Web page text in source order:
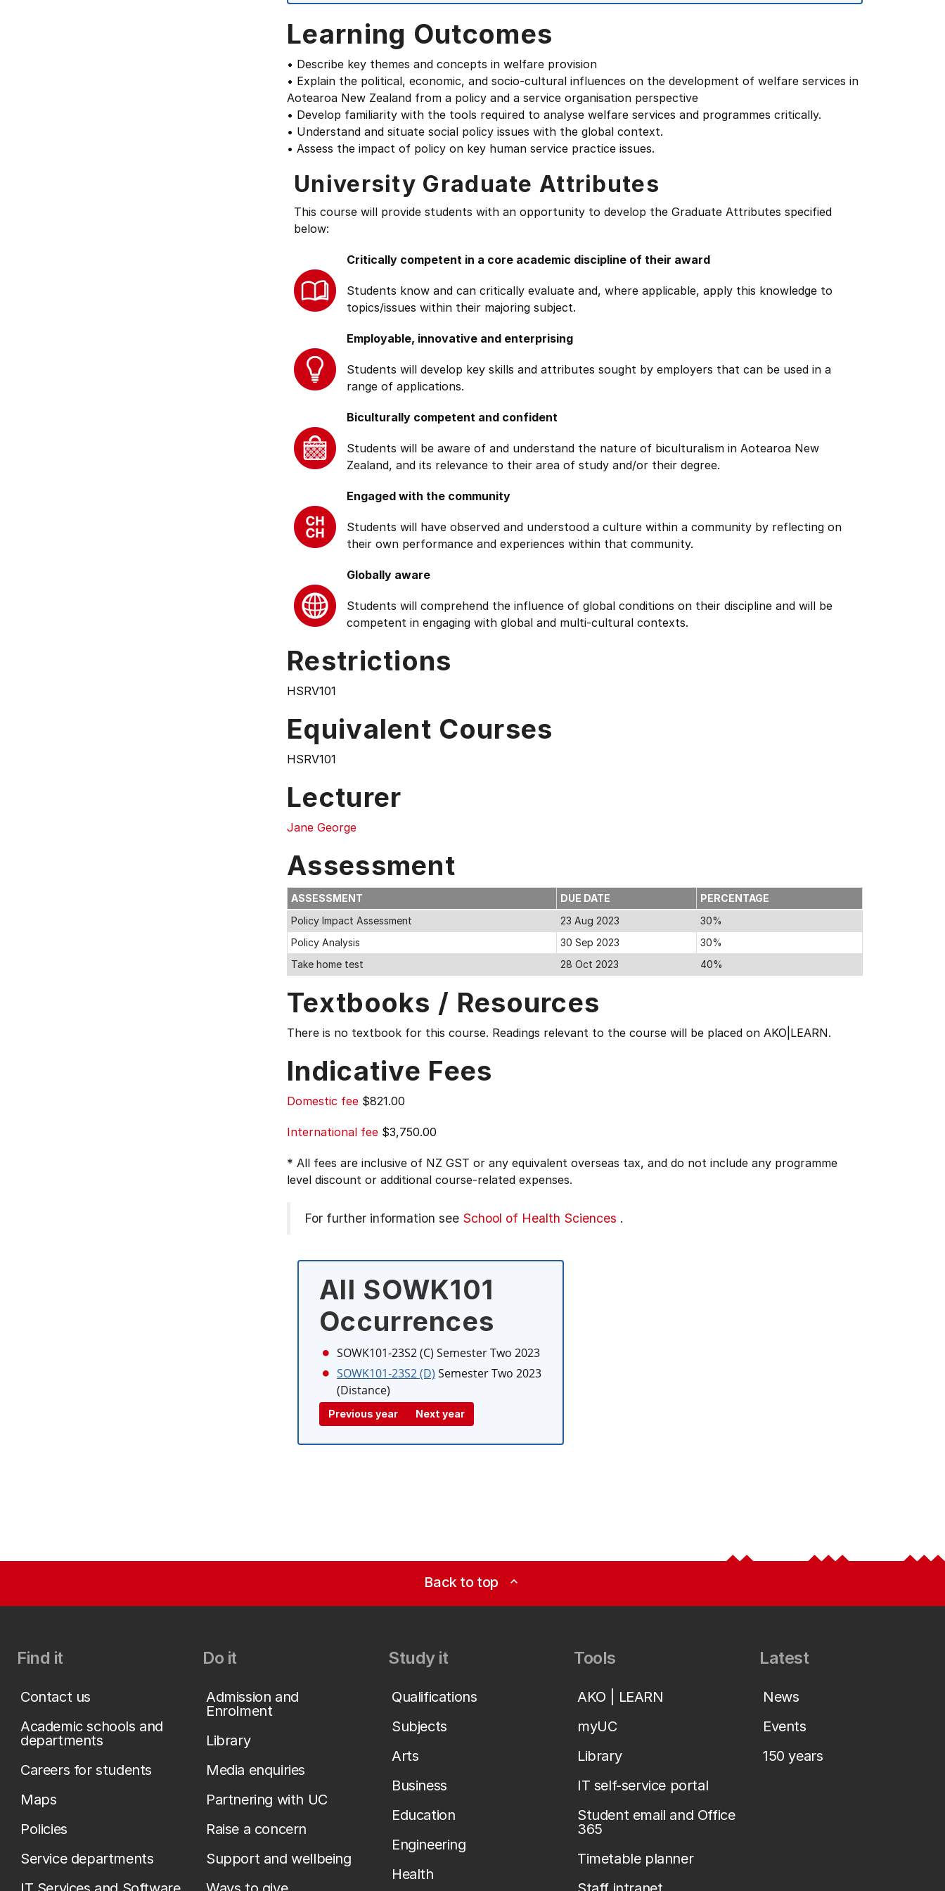
Learning Outcomes
• Describe key themes and concepts in welfare provision
• Explain the political, economic, and socio-cultural influences on the development of welfare services in
Aotearoa New Zealand from a policy and a service organisation perspective
• Develop familiarity with the tools required to analyse welfare services and programmes critically.
• Understand and situate social policy issues with the global context.
• Assess the impact of policy on key human service practice issues.
University Graduate Attributes
This course will provide students with an opportunity to develop the Graduate Attributes specified
below:
Critically competent in a core academic discipline of their award
Students know and can critically evaluate and, where applicable, apply this knowledge to
topics/issues within their majoring subject.
Employable, innovative and enterprising
Students will develop key skills and attributes sought by employers that can be used in a
range of applications.
Biculturally competent and confident
Students will be aware of and understand the nature of biculturalism in Aotearoa New
Zealand, and its relevance to their area of study and/or their degree.
Engaged with the community
Students will have observed and understood a culture within a community by reflecting on
their own performance and experiences within that community.
Globally aware
Students will comprehend the influence of global conditions on their discipline and will be
competent in engaging with global and multi-cultural contexts.
Restrictions
HSRV101
Equivalent Courses
HSRV101
Lecturer
Jane George
Assessment
ASSESSMENT DUE DATE
PERCENTAGE
Policy Impact Assessment
23 Aug 2023
30%
Policy Analysis
30 Sep 2023
30%
Take home test
28 Oct 2023 40%
Textbooks / Resources
There is no textbook for this course. Readings relevant to the course will be placed on AKO|LEARN.
Indicative Fees
Domestic fee $821.00
International fee $3,750.00
* All fees are inclusive of NZ GST or any equivalent overseas tax, and do not include any programme
level discount or additional course-related expenses.
For further information see School of Health Sciences .
All SOWK101
Occurrences
SOWK101-23S2 (C) Semester Two 2023
SOWK101-23S2 (D) Semester Two 2023
(Distance)
Previous year Next year
Back to top expand_less
Find it
Contact us
Academic schools and
departments
Careers for students
Maps
Policies
Service departments
Do it
Admission and
Enrolment
Library
Media enquiries
Partnering with UC
Raise a concern
Support and wellbeing
Study it
Qualifications
Subjects
Arts
Business
Education
Engineering
Health
Tools
AKO | LEARN
myUC
Library
IT self-service portal
Student email and Office
365
Timetable planner
Latest
News
Events
150 years